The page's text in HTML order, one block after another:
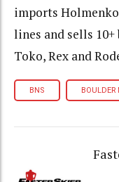
imports
lines and sells
Toko, Rex and
BNS BOULDER